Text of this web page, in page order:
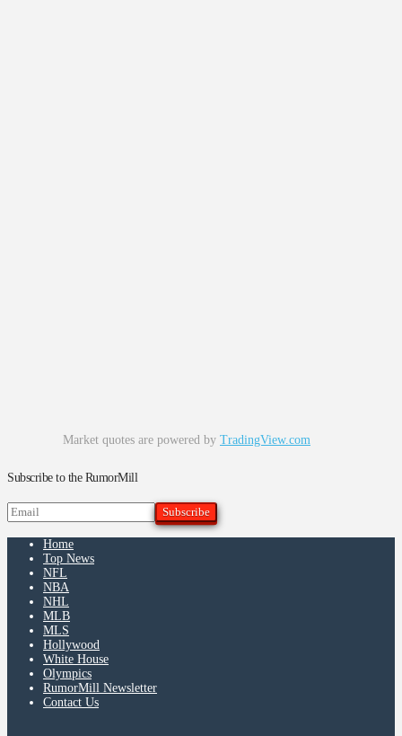
Market quotes are powered by TradingView.com
Subscribe to the RumorMill
Home
Top News
NFL
NBA
NHL
MLB
MLS
Hollywood
White House
Olympics
RumorMill Newsletter
Contact Us